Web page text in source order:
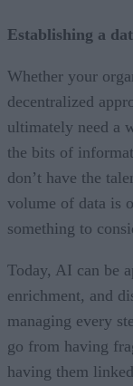
Establishing a
Whether your
decentralized
ultimately need a
the bits of
don’t have the
volume of data is
something to
Today, AI can be
enrichment, and
managing every
go from having
having them